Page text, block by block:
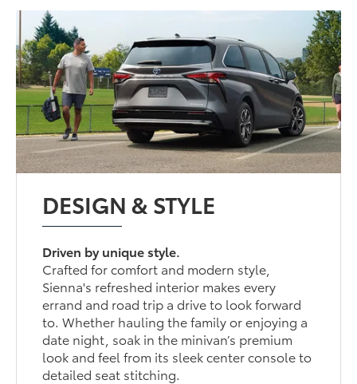
DESIGN & STYLE
Driven by unique style.
Crafted for comfort and modern style,
Sienna's refreshed interior makes every
errand and road trip a drive to look forward
to. Whether hauling the family or enjoying a
date night, soak in the minivan’s premium
look and feel from its sleek center console to
detailed seat stitching.